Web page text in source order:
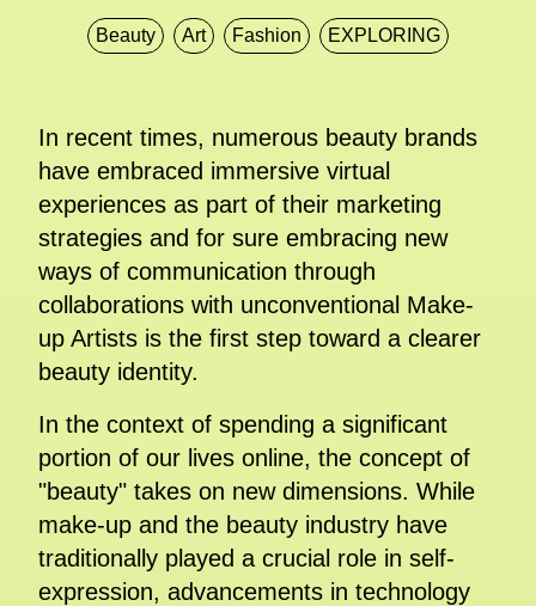
Beauty Art Fashion EXPLORING
In recent times, numerous beauty brands
have embraced immersive virtual
experiences as part of their marketing
strategies and for sure embracing new
ways of communication through
collaborations with unconventional Make-
up Artists is the first step toward a clearer
beauty identity.
In the context of spending a significant
portion of our lives online, the concept of
"beauty" takes on new dimensions. While
make-up and the beauty industry have
traditionally played a crucial role in self-
expression, advancements in technology